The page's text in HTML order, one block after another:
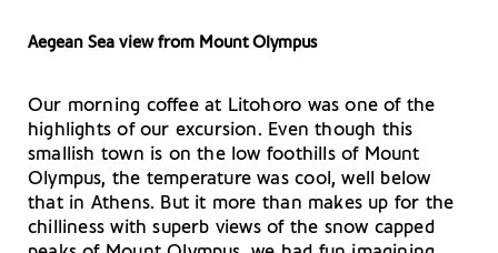
Aegean Sea view from Mount Olympus
Our morning coffee at Litohoro was one of the
highlights of our excursion. Even though this
smallish town is on the low foothills of Mount
Olympus, the temperature was cool, well below
that in Athens. But it more than makes up for the
chilliness with superb views of the snow capped